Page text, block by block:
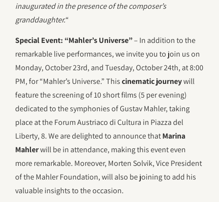
inaugurated in the presence of the composer’s
granddaughter.“
Special Event: “Mahler’s Universe”– In addition to the
remarkable live performances, we invite you to join us on
Monday, October 23rd, and Tuesday, October 24th, at 8:00
PM, for “Mahler’s Universe.” Thiscinematic journeywill
feature the screening of 10 short films (5 per evening)
dedicated to the symphonies of Gustav Mahler, taking
place at the Forum Austriaco di Cultura in Piazza del
Liberty, 8. We are delighted to announce thatMarina
Mahlerwill be in attendance, making this event even
more remarkable. Moreover, Morten Solvik, Vice President
of the Mahler Foundation, will also be joining to add his
valuable insights to the occasion.